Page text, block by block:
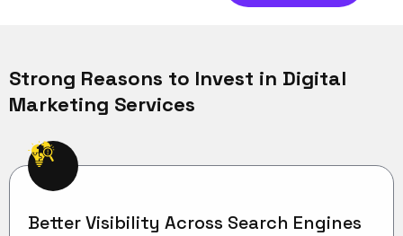
Strong Reasons to Invest in Digital
Marketing Services
Better Visibility Across Search Engines